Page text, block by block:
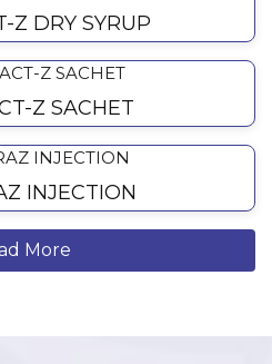
Z DRY SYRUP
Z SACHET
INJECTION
More